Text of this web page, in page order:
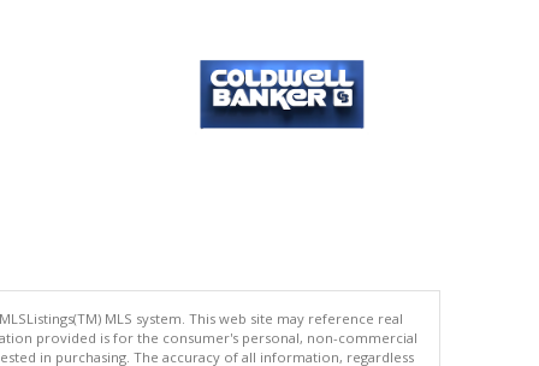
MLS system. This web site may reference real
provided is for the consumer's personal, non-commercial
in purchasing. The accuracy of all information, regardless